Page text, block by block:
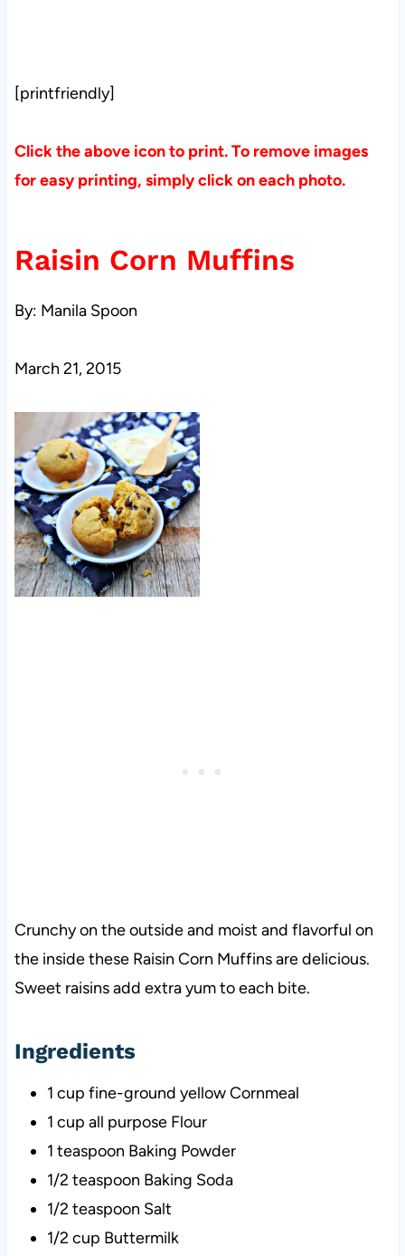
[printfriendly]
Click the above icon to print. To remove images
for easy printing, simply click on each photo.
Raisin Corn Muffins
By: Manila Spoon
March 21, 2015
Crunchy on the outside and moist and flavorful on
the inside these Raisin Corn Muffins are delicious.
Sweet raisins add extra yum to each bite.
Ingredients
1 cup fine-ground yellow Cornmeal
1 cup all purpose Flour
1 teaspoon Baking Powder
1/2 teaspoon Baking Soda
1/2 teaspoon Salt
1/2 cup Buttermilk